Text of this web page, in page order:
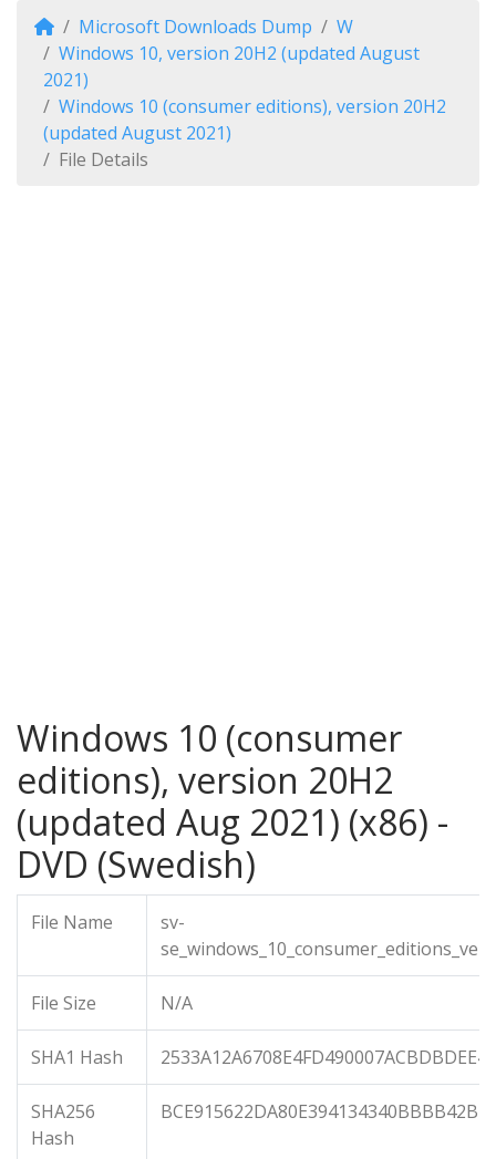
Microsoft Downloads Dump
W
Windows 10, version 20H2 (updated August
2021)
Windows 10 (consumer editions), version 20H2
(updated August 2021)
File Details
Windows 10 (consumer
editions), version 20H2
(updated Aug 2021) (x86) -
DVD (Swedish)
File Name
sv-
File Size N/A
SHA1 Hash
SHA256
Hash